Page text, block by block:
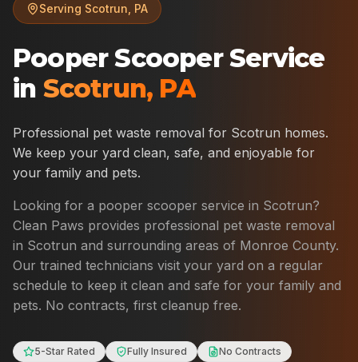
Serving Scotrun PA
Pooper Scooper Service
in Scotrun, PA
Professional pet waste removal for Scotrun homes.
We keep your yard clean, safe, and enjoyable for
your family and pets.
Looking for a pooper scooper service in Scotrun?
Clean Paws provides professional pet waste removal
in Scotrun and surrounding areas of Monroe County.
Our trained technicians visit your yard on a regular
schedule to keep it clean and safe for your family and
pets. No contracts, first cleanup free.
5-Star Rated Fully Insured
No Contracts